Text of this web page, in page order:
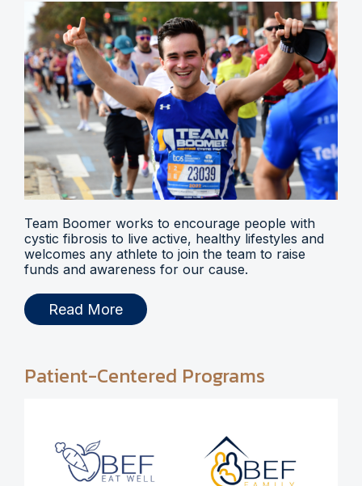
Team Boomer works to encourage people with
cystic fibrosis to live active, healthy lifestyles and
welcomes any athlete to join the team to raise
funds and awareness for our cause.
Read More
Patient-Centered Programs